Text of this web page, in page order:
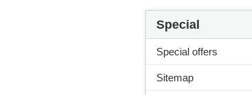
Special
Special offers
Sitemap